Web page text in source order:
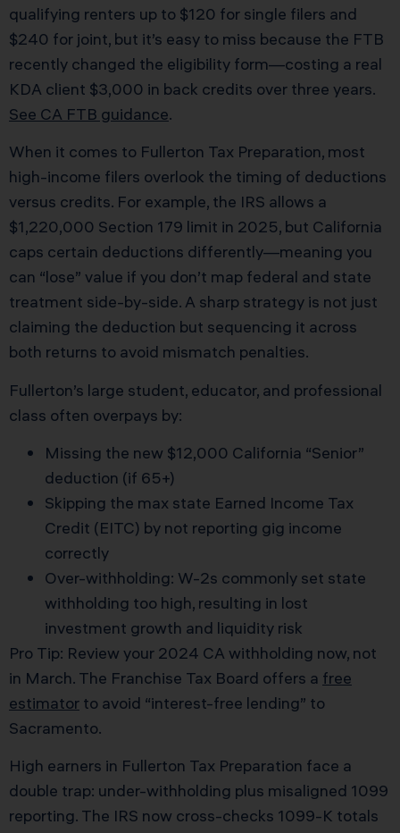
qualifying renters up to $120 for single filers and
$240 for joint, but it’s easy to miss because the FTB
recently changed the eligibility form—costing a real
KDA client $3,000 in back credits over three years.
See CA FTB guidance.
When it comes to Fullerton Tax Preparation, most
high-income filers overlook the timing of deductions
versus credits. For example, the IRS allows a
$1,220,000 Section 179 limit in 2025, but California
caps certain deductions differently—meaning you
can “lose” value if you don’t map federal and state
treatment side-by-side. A sharp strategy is not just
claiming the deduction but sequencing it across
both returns to avoid mismatch penalties.
Fullerton’s large student, educator, and professional
class often overpays by:
Missing the new $12,000 California “Senior”
deduction (if 65+)
Skipping the max state Earned Income Tax
Credit (EITC) by not reporting gig income
correctly
Over-withholding: W-2s commonly set state
withholding too high, resulting in lost
investment growth and liquidity risk
Pro Tip: Review your 2024 CA withholding now, not
in March. The Franchise Tax Board offers a free
estimator to avoid “interest-free lending” to
Sacramento.
High earners in Fullerton Tax Preparation face a
double trap: under-withholding plus misaligned 1099
reporting. The IRS now cross-checks 1099-K totals